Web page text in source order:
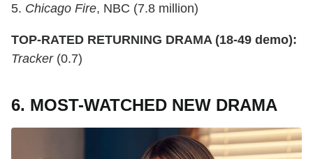
5. Chicago Fire, NBC (7.8 million)
TOP-RATED RETURNING DRAMA (18-49 demo):
Tracker(0.7)
6. MOST-WATCHED NEW DRAMA